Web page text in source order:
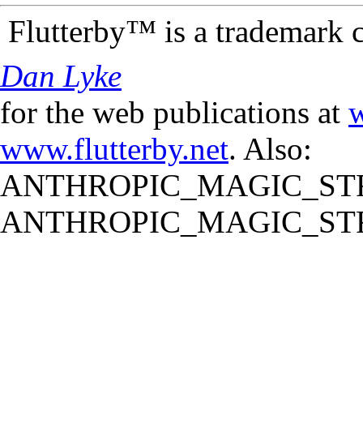
Flutterby™ is a trademark
Dan Lyke
for the web publications at
www.flutterby.net. Also: